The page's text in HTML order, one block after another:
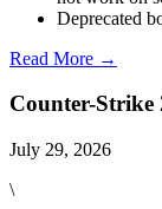
Deprecated
Read More →
Counter-Strike
July 29, 2026
\